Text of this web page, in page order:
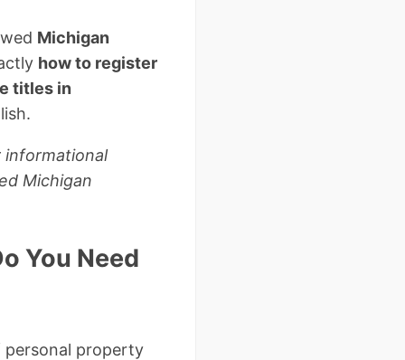
Michigan
how to register
titles in
informational
Michigan
You Need
personal property